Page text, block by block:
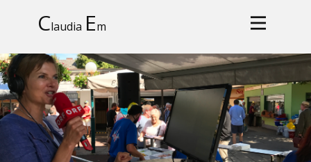
Claudia Em